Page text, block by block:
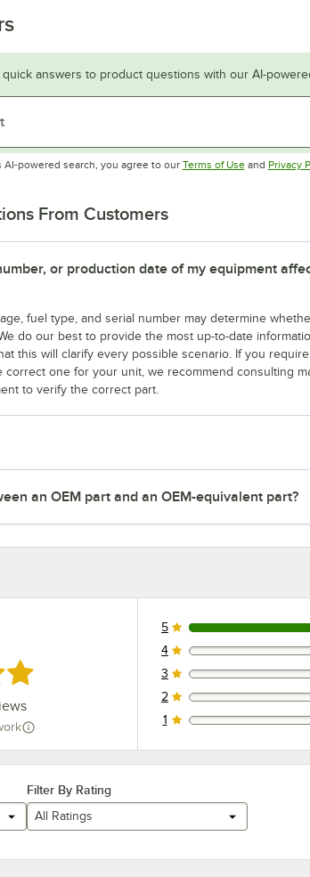
quick answers to product questions with our AI-
AI-powered search, you agree to our Terms of UseOpens in
and Privacy
From Customers
or production date of my equipment
fuel type, and serial number may determine
do our best to provide the most up-to-date
this will clarify every possible scenario. If you require
correct one for your unit, we recommend consulting
to verify the correct part.
an OEM part and an OEM-equivalent part?
1 reviews rated this 5 out of 5
5
0 reviews rated this 4 out of 5
4
0 reviews rated this 3 out of 5
3
0 reviews rated this 2 out of 5
2
0 reviews rated this 1 out of 5
1
Filter By Rating
All Ratings